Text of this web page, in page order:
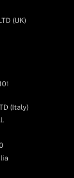
(UK)
(Italy)